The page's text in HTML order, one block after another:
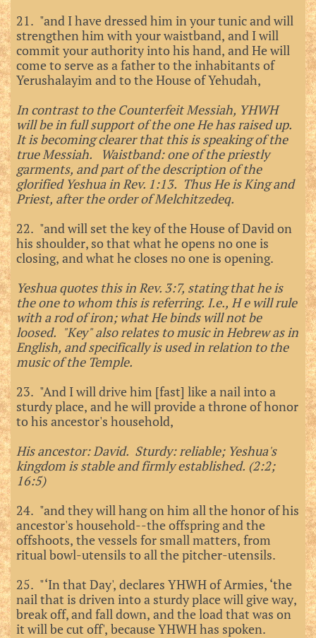
21. "and I have dressed him in your tunic and will
strengthen him with your waistband, and I will
commit your authority into his hand, and He will
come to serve as a father to the inhabitants of
Yerushalayim and to the House of Yehudah,
In contrast to the Counterfeit Messiah, YHWH
will be in full support of the one He has raised up.
It is becoming clearer that this is speaking of the
true Messiah. Waistband: one of the priestly
garments, and part of the description of the
glorified Yeshua in Rev. 1:13. Thus He is King and
Priest, after the order of Melchitzedeq.
22. "and will set the key of the House of David on
his shoulder, so that what he opens no one is
closing, and what he closes no one is opening.
Yeshua quotes this in Rev. 3:7, stating that he is
the one to whom this is referring. I.e., H e will rule
with a rod of iron; what He binds will not be
loosed. "Key" also relates to music in Hebrew as in
English, and specifically is used in relation to the
music of the Temple.
23. "And I will drive him [fast] like a nail into a
sturdy place, and he will provide a throne of honor
to his ancestor's household,
His ancestor: David. Sturdy: reliable; Yeshua's
kingdom is stable and firmly established. (2:2;
16:5)
24. "and they will hang on him all the honor of his
ancestor's household--the offspring and the
offshoots, the vessels for small matters, from
ritual bowl-utensils to all the pitcher-utensils.
25. "‘In that Day', declares YHWH of Armies, ‘the
nail that is driven into a sturdy place will give way,
break off, and fall down, and the load that was on
it will be cut off', because YHWH has spoken.